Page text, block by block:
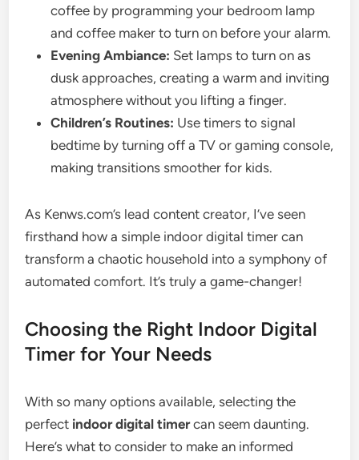
coffee by programming your bedroom lamp
and coffee maker to turn on before your alarm.
Evening Ambiance: Set lamps to turn on as
dusk approaches, creating a warm and inviting
atmosphere without you lifting a finger.
Children’s Routines: Use timers to signal
bedtime by turning off a TV or gaming console,
making transitions smoother for kids.
As Kenws.com’s lead content creator, I’ve seen
firsthand how a simple indoor digital timer can
transform a chaotic household into a symphony of
automated comfort. It’s truly a game-changer!
Choosing the Right Indoor Digital
Timer for Your Needs
With so many options available, selecting the
perfect indoor digital timercan seem daunting.
Here’s what to consider to make an informed